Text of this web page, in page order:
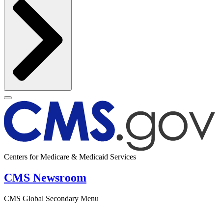
Centers for Medicare & Medicaid Services
CMS Newsroom
CMS Global Secondary Menu